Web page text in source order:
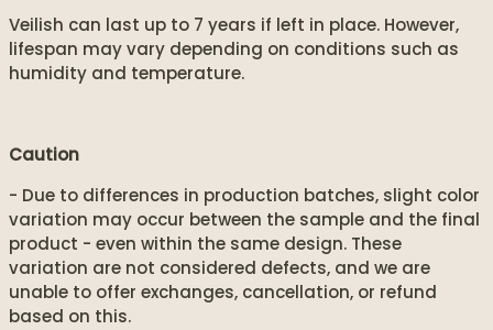
Veilish can last up to 7 years if left in place. However,
lifespan may vary depending on conditions such as
humidity and temperature.
Caution
- Due to differences in production batches, slight color
variation may occur between the sample and the final
product - even within the same design. These
variation are not considered defects, and we are
unable to offer exchanges, cancellation, or refund
based on this.